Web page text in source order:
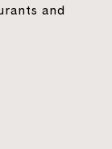
and